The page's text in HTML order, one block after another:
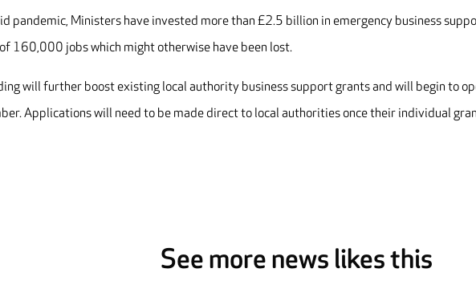
pandemic, Ministers have invested more than £2.5 billion in emergency business
160,000 jobs which might otherwise have been lost.
will further boost existing local authority business support grants and will begin to
Applications will need to be made direct to local authorities once their individual
See more news likes this